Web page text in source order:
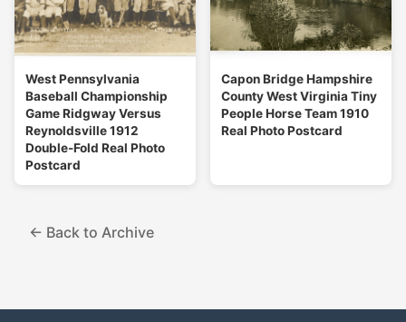
West Pennsylvania
Baseball Championship
Game Ridgway Versus
Reynoldsville 1912
Double-Fold Real Photo
Postcard
Capon Bridge Hampshire
County West Virginia Tiny
People Horse Team 1910
Real Photo Postcard
← Back to Archive